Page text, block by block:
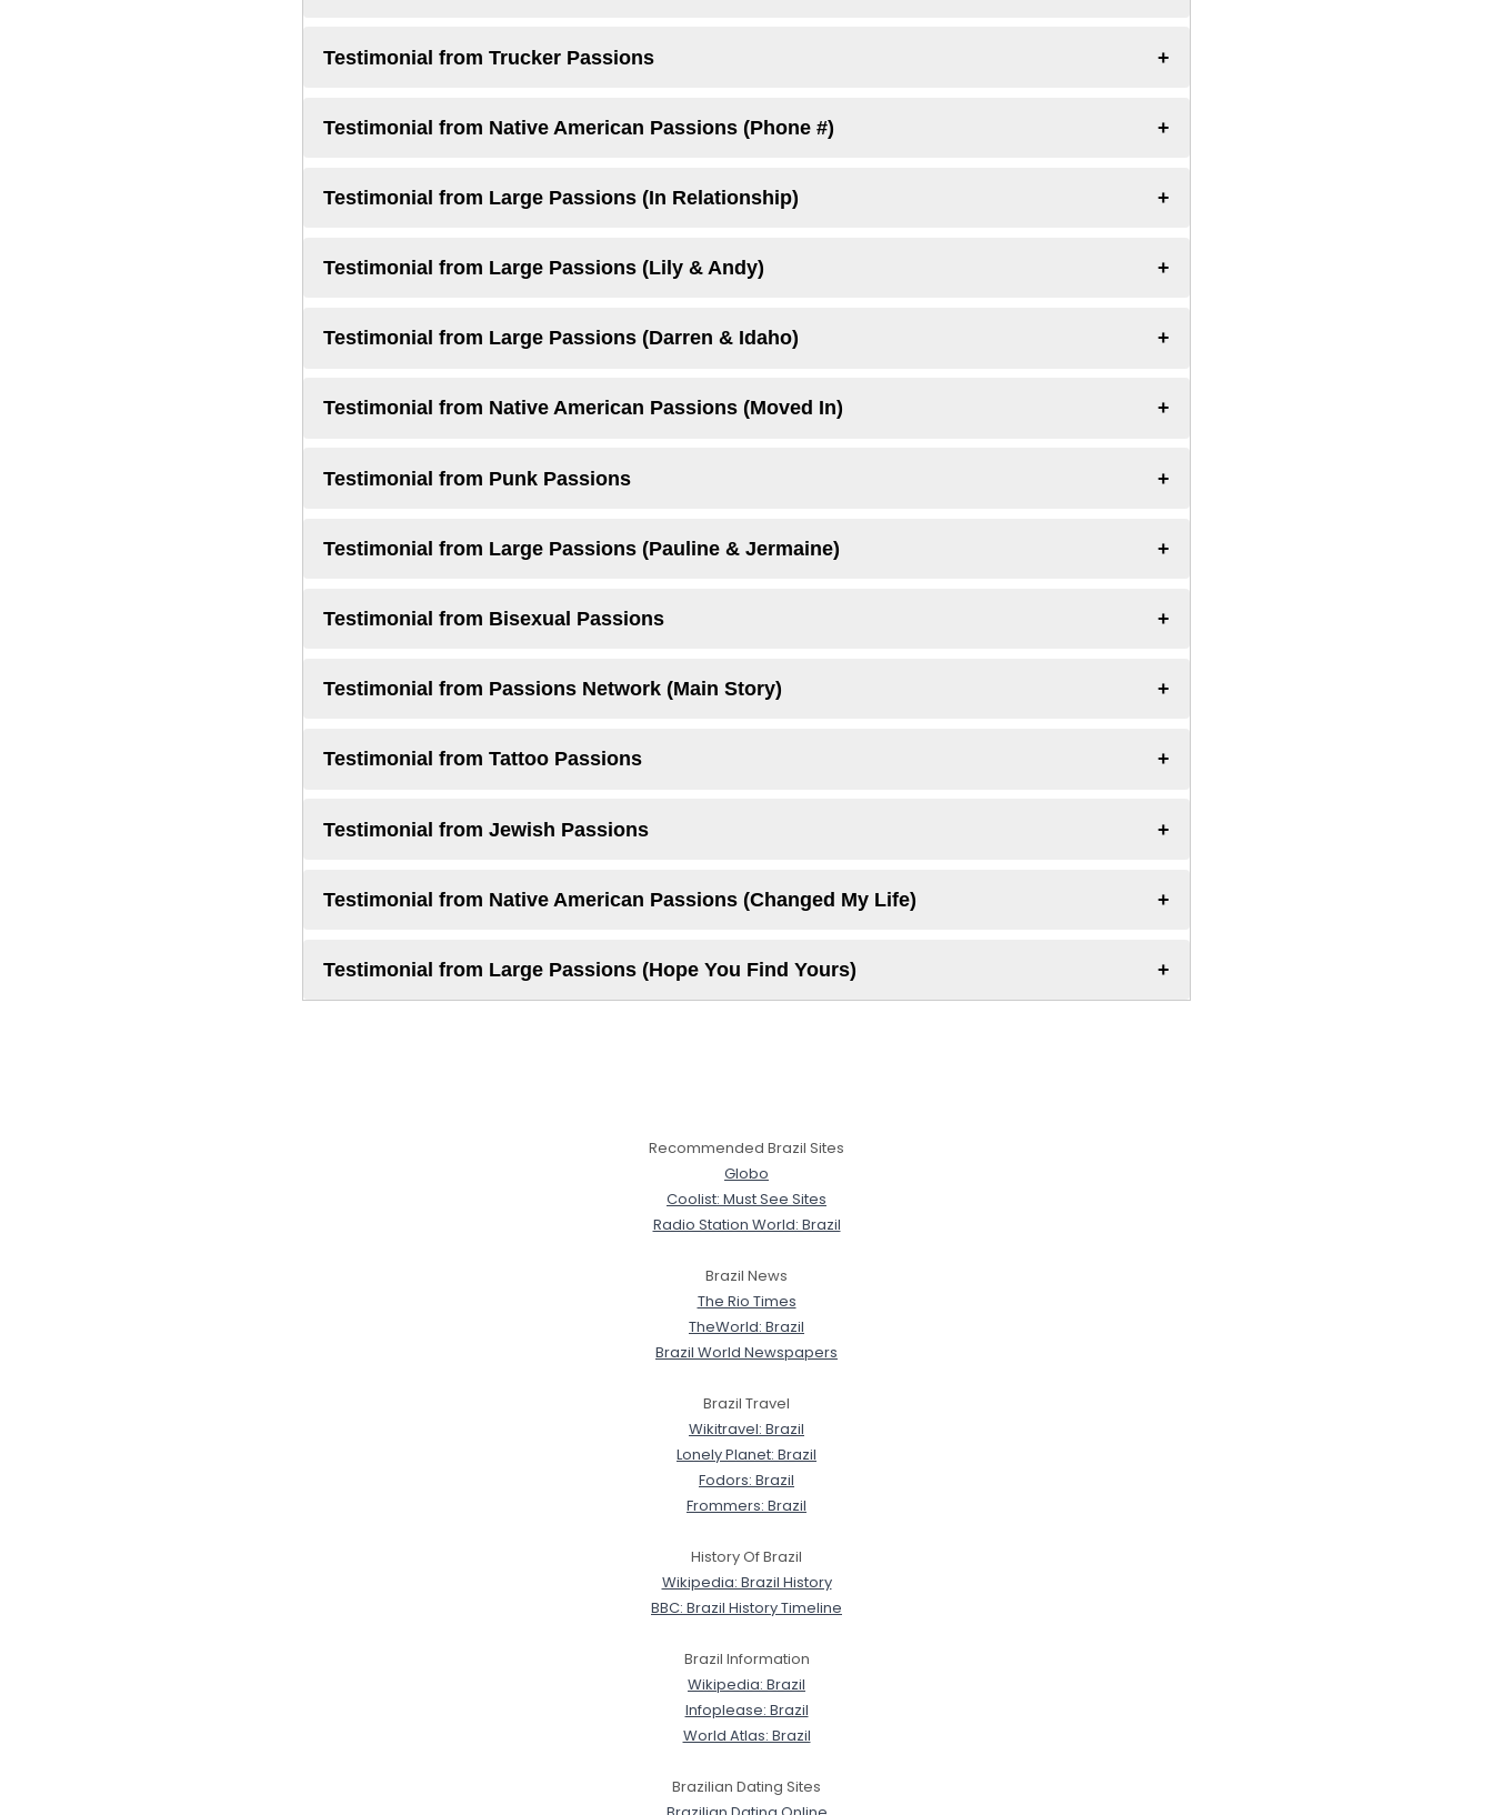
Testimonial from Trucker Passions
Testimonial from Native American Passions (Phone #)
Testimonial from Large Passions (In Relationship)
Testimonial from Large Passions (Lily & Andy)
Testimonial from Large Passions (Darren & Idaho)
Testimonial from Native American Passions (Moved In)
Testimonial from Punk Passions
Testimonial from Large Passions (Pauline & Jermaine)
Testimonial from Bisexual Passions
Testimonial from Passions Network (Main Story)
Testimonial from Tattoo Passions
Testimonial from Jewish Passions
Testimonial from Native American Passions (Changed My Life)
Testimonial from Large Passions (Hope You Find Yours)
Recommended Brazil Sites
Globo
Coolist: Must See Sites
Radio Station World: Brazil
Brazil News
The Rio Times
TheWorld: Brazil
Brazil World Newspapers
Brazil Travel
Wikitravel: Brazil
Lonely Planet: Brazil
Fodors: Brazil
Frommers: Brazil
History Of Brazil
Wikipedia: Brazil History
BBC: Brazil History Timeline
Brazil Information
Wikipedia: Brazil
Infoplease: Brazil
World Atlas: Brazil
Brazilian Dating Sites